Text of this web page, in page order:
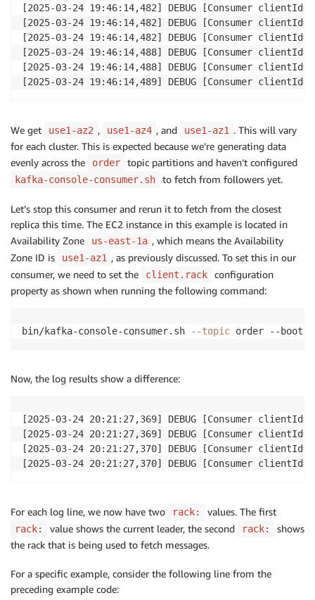
[2025-03-24 19:46:14,482] DEBUG [Consumer
[2025-03-24 19:46:14,482] DEBUG [Consumer
[2025-03-24 19:46:14,482] DEBUG [Consumer
[2025-03-24 19:46:14,488] DEBUG [Consumer
[2025-03-24 19:46:14,488] DEBUG [Consumer
We get use1-az2 , use1-az4 , and use1-az1 . This will vary
for each cluster. This is expected because we’re generating data
evenly across the
order topic partitions and haven’t configured
kafka-console-consumer.sh to fetch from followers yet.
Let’s stop this consumer and rerun it to fetch from the closest
replica this time. The EC2 instance in this example is located in
Availability Zone
us-east-1a , which means the Availability
Zone ID is
use1-az1 , as previously discussed. To set this in our
consumer, we need to set the
client.rack
configuration
property as shown when running the following command:
bin/kafka-console-consumer.sh --topic order --
Now, the log results show a difference:
[2025-03-24 20:21:27,369] DEBUG [Consumer
[2025-03-24 20:21:27,369] DEBUG [Consumer
[2025-03-24 20:21:27,370] DEBUG [Consumer
[2025-03-24 20:21:27,370] DEBUG [Consumer
For each log line, we now have two rack: values. The first
rack: value shows the current leader, the second rack:
shows
the rack that is being used to fetch messages.
For a specific example, consider the following line from the
preceding example code: